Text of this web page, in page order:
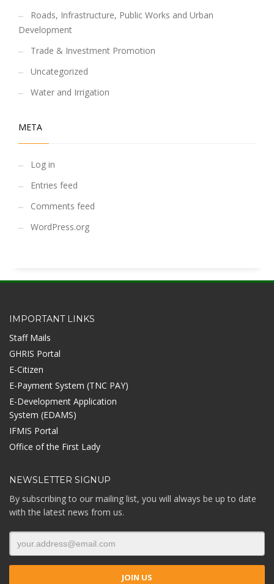
Roads, Infrastructure, Public Works and Urban
Development
Trade & Investment Promotion
Uncategorized
Water and Irrigation
META
Log in
Entries feed
Comments feed
WordPress.org
IMPORTANT LINKS
Staff Mails
GHRIS Portal
E-Citizen
E-Payment System (TNC PAY)
E-Development Application
System (EDAMS)
IFMIS Portal
Office of the First Lady
NEWSLETTER SIGNUP
By subscribing to our mailing list, you will always be up to date
with the latest news from us.